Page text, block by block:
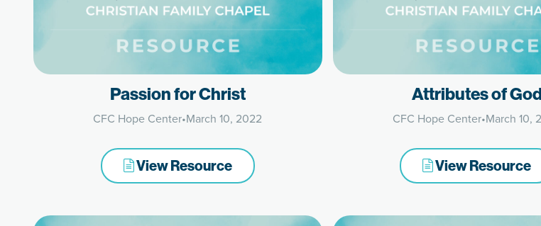
Passion for Christ
CFC Hope Center•March 10, 2022
View Resource
Attributes of
CFC Hope Center•March 10,
View Resource